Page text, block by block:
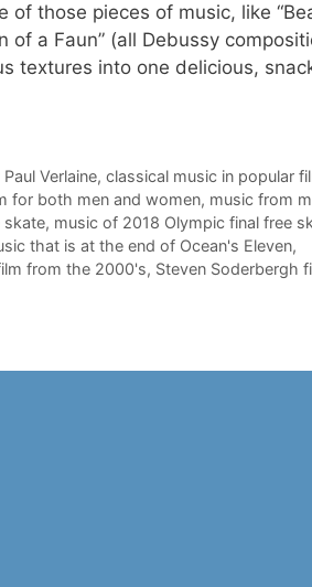
pieces of music, like
of a Faun” (all Debussy
textures into one delicious,
Verlaine, classical music in popular
for both men and women, music from
skate, music of 2018 Olympic final free
that is at the end of Ocean's Eleven,
from the 2000's, Steven Soderbergh